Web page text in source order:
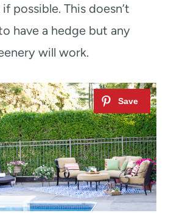
possible. This doesn’t
have a hedge but any
will work.